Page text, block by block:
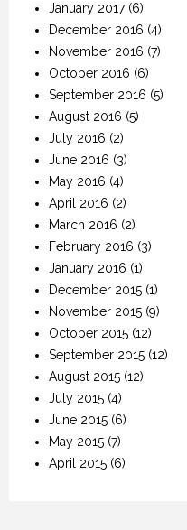
January 2017(6)
December 2016 (4)
November 2016 (7)
October 2016 (6)
September 2016 (5)
August 2016 (5)
July 2016 (2)
June 2016 (3)
May 2016 (4)
April 2016 (2)
March 2016 (2)
February 2016 (3)
January 2016 (1)
December 2015 (1)
November 2015 (9)
October 2015 (12)
September 2015 (12)
August 2015 (12)
July 2015 (4)
June 2015 (6)
May 2015 (7)
April 2015 (6)